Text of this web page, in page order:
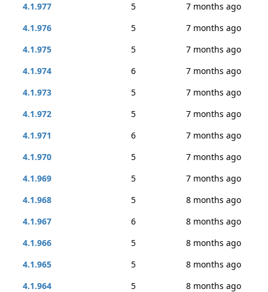
4.1.977
5
7 months ago
4.1.976
5
7 months ago
4.1.975
5
7 months ago
4.1.974
6
7 months ago
4.1.973
5
7 months ago
4.1.972
5
7 months ago
4.1.971
6
7 months ago
4.1.970
5
7 months ago
4.1.969
5
7 months ago
4.1.968
5
8 months ago
4.1.967
6
8 months ago
4.1.966
5
8 months ago
4.1.965
5
8 months ago
4.1.964
5
8 months ago